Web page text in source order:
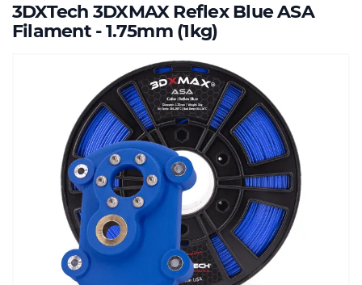
3DXTech 3DXMAX Reflex Blue ASA
Filament - 1.75mm (1kg)